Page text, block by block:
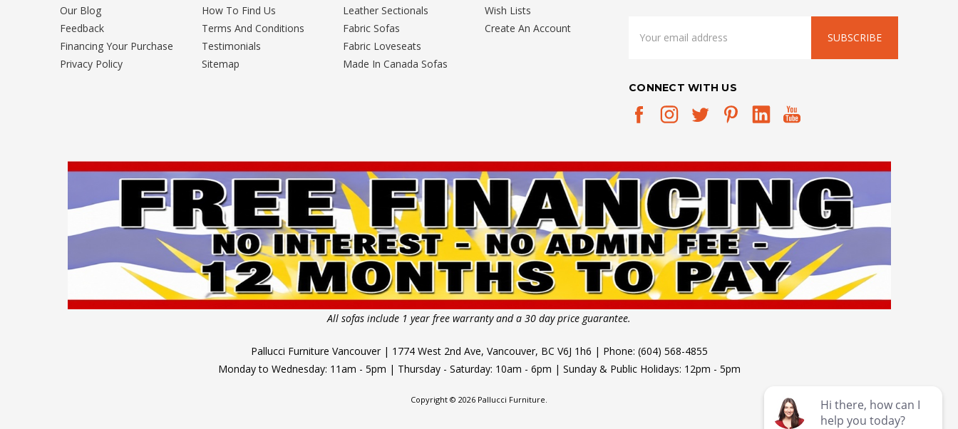
Our Blog
Feedback
Financing Your Purchase
Privacy Policy
How To Find Us
Terms And Conditions
Testimonials
Sitemap
Leather Sectionals
Fabric Sofas
Fabric Loveseats
Made In Canada Sofas
Wish Lists
Create An Account
Address
CONNECT WITH US
All sofas include 1 year free warranty and a 30 day price guarantee.
Pallucci Furniture Vancouver | 1774 West 2nd Ave, Vancouver, BC V6J 1h6 | Phone: (604) 568-4855
Monday to Wednesday: 11am - 5pm | Thursday - Saturday: 10am - 6pm | Sunday & Public Holidays: 12pm - 5pm
Copyright © 2026 Pallucci Furniture.